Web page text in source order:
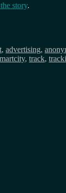
story.
, advertising,
, track,